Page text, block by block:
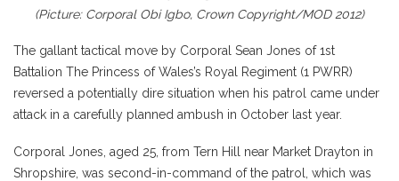
(Picture: Corporal Obi Igbo, Crown Copyright/MOD 2012)
The gallant tactical move by Corporal Sean Jones of 1st
Battalion The Princess of Wales’s Royal Regiment (1 PWRR)
reversed a potentially dire situation when his patrol came under
attack in a carefully planned ambush in October last year.
Corporal Jones, aged 25, from Tern Hill near Market Drayton in
Shropshire, was second-in-command of the patrol, which was